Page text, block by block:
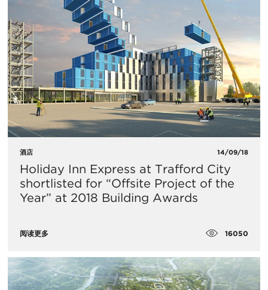
酒店 14/09/18
Holiday Inn Express at Trafford City
shortlisted for “Offsite Project of the
Year” at 2018 Building Awards
阅读更多 16050